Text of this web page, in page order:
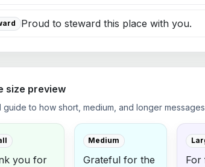
Proud to steward this place with you.
size preview
guide to how short, medium, and longer
you for
Medium
Grateful for the
For